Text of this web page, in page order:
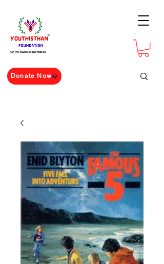
For The Youth For The Nation
Donate Now